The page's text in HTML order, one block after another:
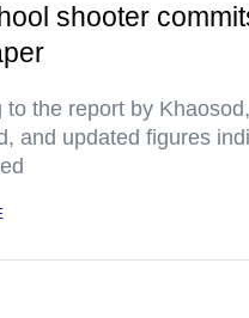
shooter
to the report by
and updated figures